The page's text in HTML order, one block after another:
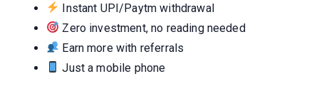
Instant UPI/Paytm withdrawal
Zero investment, no reading needed
Earn more with referrals
Just a mobile phone